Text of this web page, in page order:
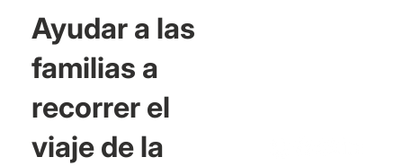
Ayudar a las
familias a
recorrer el
viaje de la